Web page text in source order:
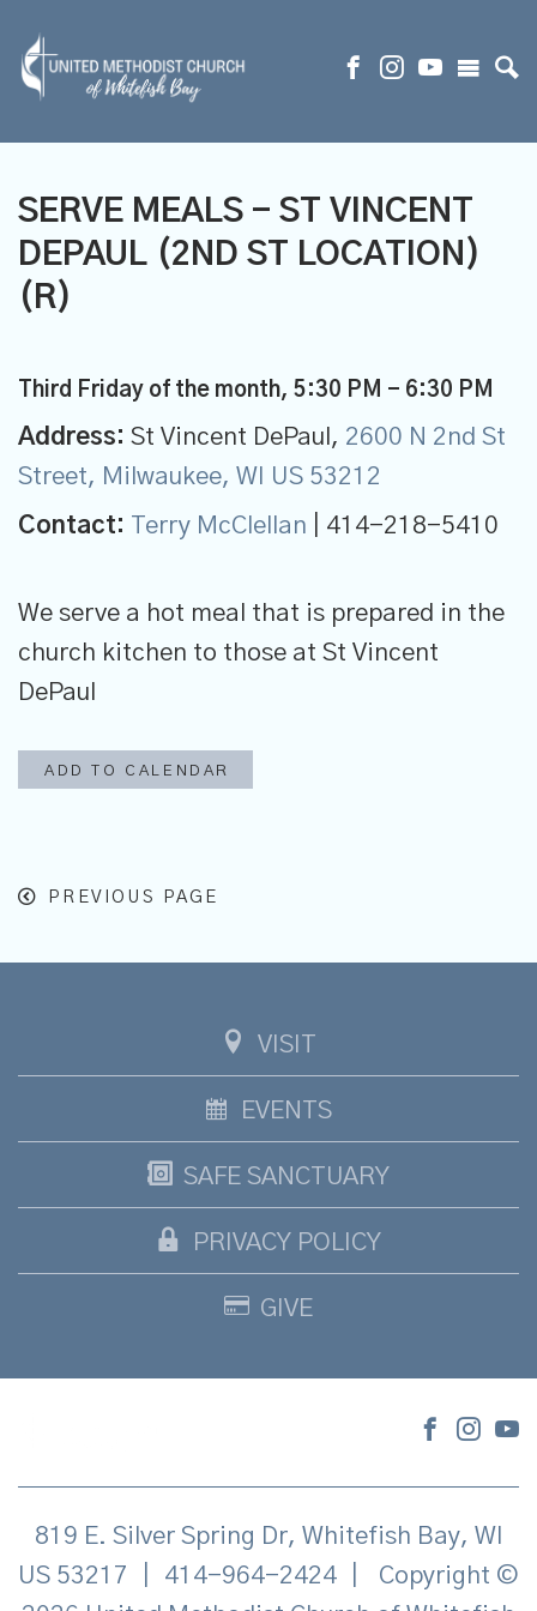
SERVE MEALS - ST VINCENT
DEPAUL (2ND ST LOCATION)
(R)
Third Friday of the month, 5:30 PM - 6:30 PM
Address: St Vincent DePaul, 2600 N 2nd St
Street, Milwaukee, WI US 53212
Contact: Terry McClellan | 414-218-5410
We serve a hot meal that is prepared in the
church kitchen to those at St Vincent
DePaul
ADD TO CALENDAR
PREVIOUS PAGE
VISIT
EVENTS
SAFE SANCTUARY
PRIVACY POLICY
GIVE
819 E. Silver Spring Dr, Whitefish Bay, WI
US 53217
414-964-2424
Copyright ©